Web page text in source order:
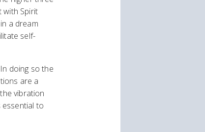
with Spirit
a dream
self-
doing so the
are a
vibration
essential to